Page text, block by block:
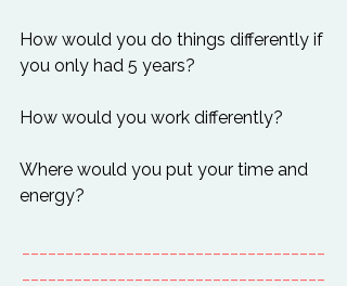
How would you do things differently if
you only had 5 years?
How would you work differently?
Where would you put your time and